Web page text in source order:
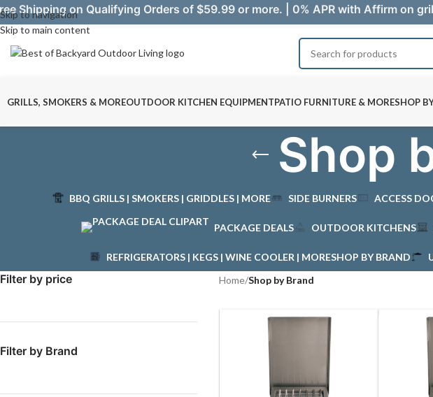
Skip to navigation
Skip to main content
Shipping on Qualifying Orders of $59.99 or more. | 0% APR with Affirm on
GRILLS, SMOKERS & MOREOUTDOOR KITCHEN EQUIPMENTPATIO FURNITURE & MORESHOP
Shop
BBQ GRILLS | SMOKERS | GRIDDLES | MORE SIDE BURNERS ACCESS
PACKAGE DEALS OUTDOOR KITCHENS
REFRIGERATORS | KEGS | WINE COOLER | MORESHOP BY BRAND
Filter by price
Filter by Brand
Home/Shop by Brand